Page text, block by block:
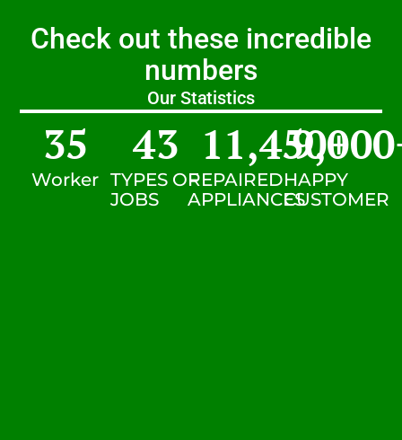
Check out these incredible
numbers
Our Statistics
Worker
35
TYPES OF
JOBS
43
REPAIRED
APPLIANCES
11,450+
HAPPY
CUSTOMER
9,000